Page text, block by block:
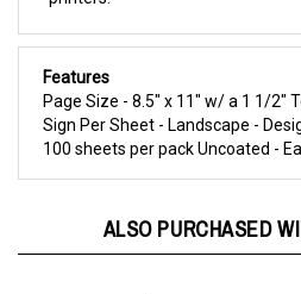
Features
Page Size - 8.5" x 11" w/ a 1 1/2"
Sign Per Sheet - Landscape -
100 sheets per pack Uncoated -